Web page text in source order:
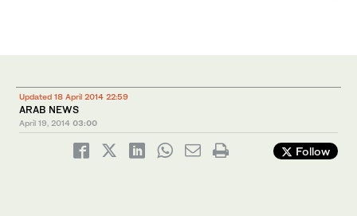
Updated 18 April 2014 22:59
ARAB NEWS
April 19, 2014 03:00
Follow